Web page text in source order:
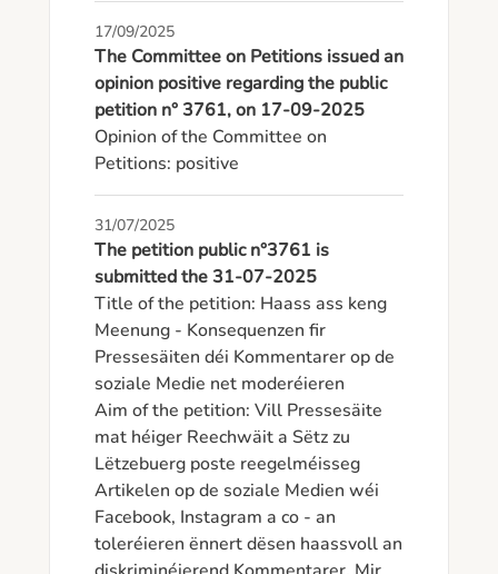
17/09/2025
The Committee on Petitions issued an
opinion positive regarding the public
petition n° 3761, on 17-09-2025
Opinion of the Committee on
Petitions: positive
31/07/2025
The petition public n°3761 is
submitted the 31-07-2025
Title of the petition: Haass ass keng
Meenung - Konsequenzen fir
Pressesäiten déi Kommentarer op de
soziale Medie net moderéieren
Aim of the petition: Vill Pressesäite
mat héiger Reechwäit a Sëtz zu
Lëtzebuerg poste reegelméisseg
Artikelen op de soziale Medien wéi
Facebook, Instagram a co - an
toleréieren ënnert dësen haassvoll an